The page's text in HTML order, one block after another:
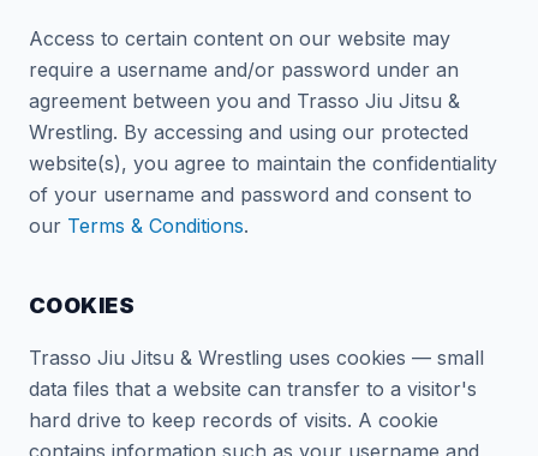
Access to certain content on our website may
require a username and/or password under an
agreement between you and Trasso Jiu Jitsu &
Wrestling. By accessing and using our protected
website(s), you agree to maintain the confidentiality
of your username and password and consent to
our Terms & Conditions.
COOKIES
Trasso Jiu Jitsu & Wrestling uses cookies — small
data files that a website can transfer to a visitor's
hard drive to keep records of visits. A cookie
contains information such as your username and